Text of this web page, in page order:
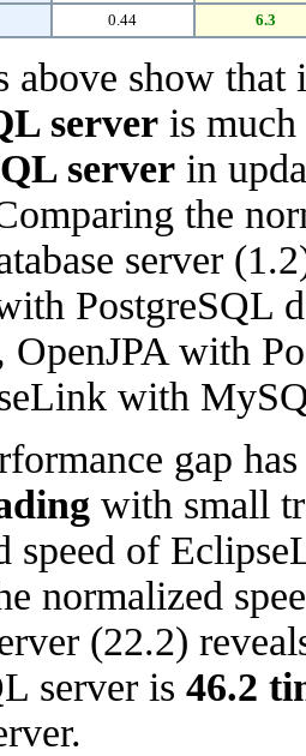
0.44 6.3
above show
server is
server in
the
server
PostgreSQL
OpenJPA with
with
gap
with small
speed of
normalized
(22.2)
server is 46.2